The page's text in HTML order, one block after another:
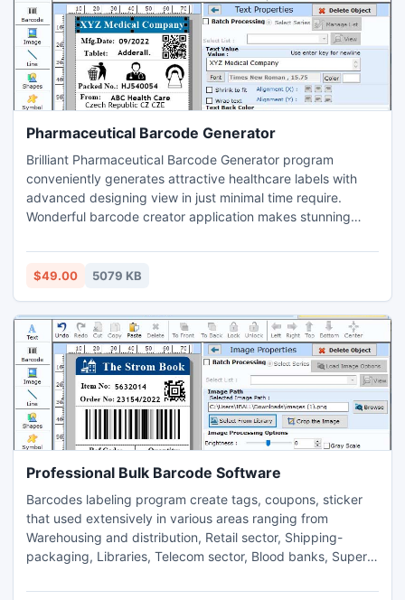
Pharmaceutical Barcode Generator
Brilliant Pharmaceutical Barcode Generator program
conveniently generates attractive healthcare labels with
advanced designing view in just minimal time require.
Wonderful barcode creator application makes stunning
designing objects like picture, ellipse, pencil, text, line and
many more and saved generated barcode images at user’s
$49.00 5079 KB
Professional Bulk Barcode Software
Barcodes labeling program create tags, coupons, sticker
that used extensively in various areas ranging from
Warehousing and distribution, Retail sector, Shipping-
packaging, Libraries, Telecom sector, Blood banks, Super
website www.bulkbarcode.com for downloads highly